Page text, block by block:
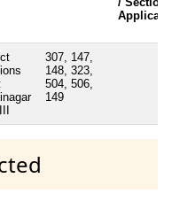
307, 147,
148, 323,
504, 506,
149